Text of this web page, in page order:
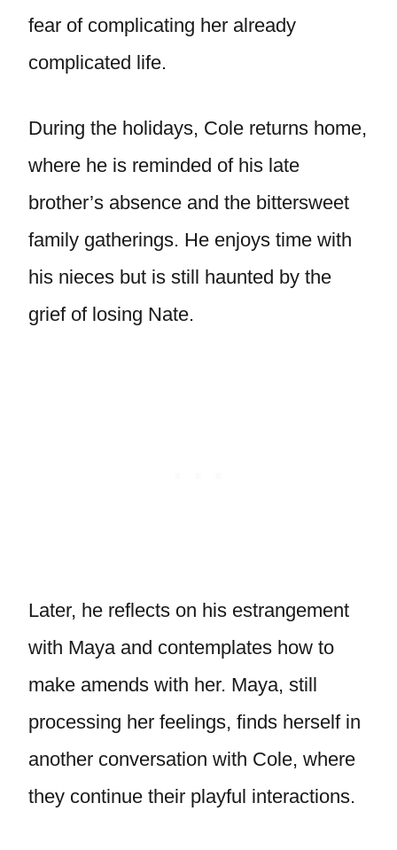
fear of complicating her already
complicated life.
During the holidays, Cole returns home,
where he is reminded of his late
brother’s absence and the bittersweet
family gatherings. He enjoys time with
his nieces but is still haunted by the
grief of losing Nate.
Later, he reflects on his estrangement
with Maya and contemplates how to
make amends with her. Maya, still
processing her feelings, finds herself in
another conversation with Cole, where
they continue their playful interactions.